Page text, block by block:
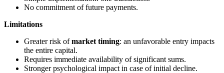
No commitment of future payments.
Limitations
Greater risk ofmarket timing: an unfavorable entry impacts
the entire capital.
Requires immediate availability of significant sums.
Stronger psychological impact in case of initial decline.